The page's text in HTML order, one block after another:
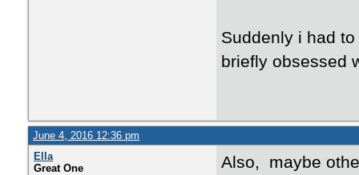
Suddenly i had
briefly obsessed
June 4, 2016 12:36 pm
Ella
Great One
Also, maybe